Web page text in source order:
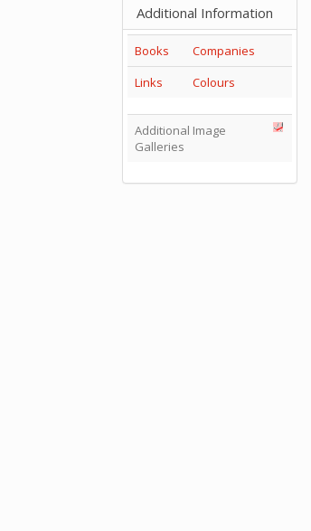
Additional Information
Books
Companies
Links
Colours
Additional Image
Galleries